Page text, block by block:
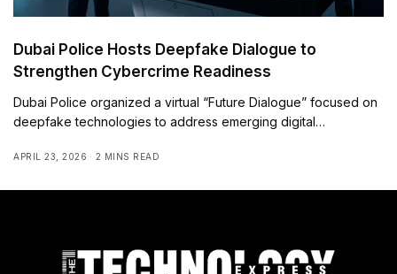
Dubai Police Hosts Deepfake Dialogue to
Strengthen Cybercrime Readiness
Dubai Police organized a virtual “Future Dialogue” focused on
deepfake technologies to address emerging digital…
APRIL 23, 2026 2 MINS READ